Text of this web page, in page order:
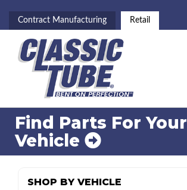
Contract Manufacturing Retail
Find Parts For Your
Vehicle
SHOP BY VEHICLE